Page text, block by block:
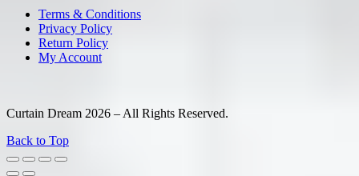
Terms & Conditions
Privacy Policy
Return Policy
My Account
Curtain Dream 2026 – All Rights Reserved.
Back to Top